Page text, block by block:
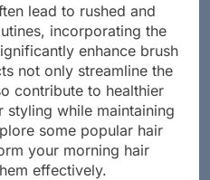
lead to rushed and
incorporating the
enhance brush
not only streamline the
contribute to healthier
while maintaining
some popular hair
your morning hair
effectively.